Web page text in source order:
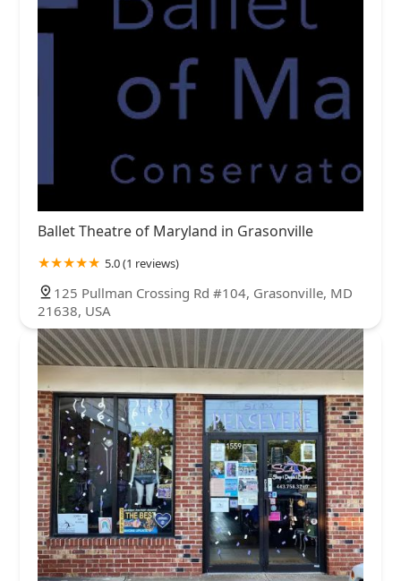
Ballet Theatre of Maryland in Grasonville
5.0 (1 reviews)
125 Pullman Crossing Rd #104, Grasonville, MD
21638, USA